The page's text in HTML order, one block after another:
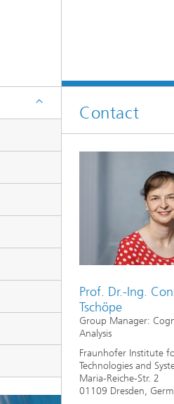
Correlative
Digitally Supported
Contact
Prof. Dr.-Ing.
Tschöpe
Group Manager:
Analysis
Fraunhofer Institute
Technologies and
Maria-Reiche-Str. 2
01109 Dresden,